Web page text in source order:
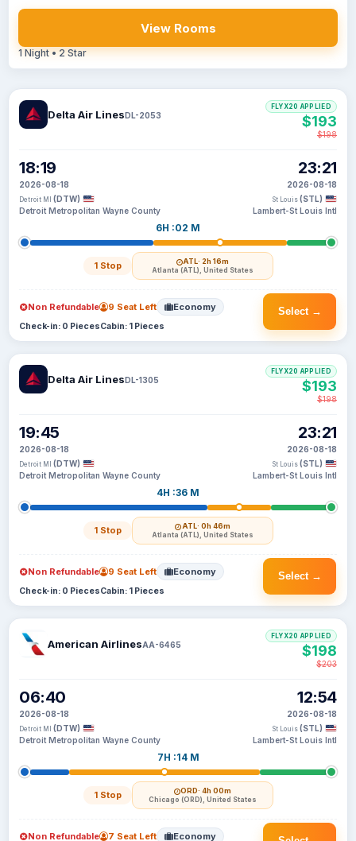
View Rooms
1 Night • 2 Star
Delta Air LinesDL-2053
18:19
2026-08-18
Detroit MI (DTW)
Detroit Metropolitan Wayne County
6H :02 M
1 Stop ATL· 2h 16m
Atlanta (ATL), United States
23:21
2026-08-18
St Louis (STL)
Lambert-St Louis Intl
FLYX20 APPLIED
$193
$198
Select →
Non Refundable 9 Seat Left Economy
Check-in: 0 PiecesCabin: 1 Pieces
Delta Air LinesDL-1305
19:45
2026-08-18
Detroit MI (DTW)
Detroit Metropolitan Wayne County
4H :36 M
1 Stop ATL· 0h 46m
Atlanta (ATL), United States
23:21
2026-08-18
St Louis (STL)
Lambert-St Louis Intl
FLYX20 APPLIED
$193
$198
Select →
Non Refundable 9 Seat Left Economy
Check-in: 0 PiecesCabin: 1 Pieces
American AirlinesAA-6465
06:40
2026-08-18
Detroit MI (DTW)
Detroit Metropolitan Wayne County
7H :14 M
1 Stop ORD· 4h 00m
Chicago (ORD), United States
12:54
2026-08-18
St Louis (STL)
Lambert-St Louis Intl
FLYX20 APPLIED
$198
$203
Non Refundable 7 Seat Left Economy